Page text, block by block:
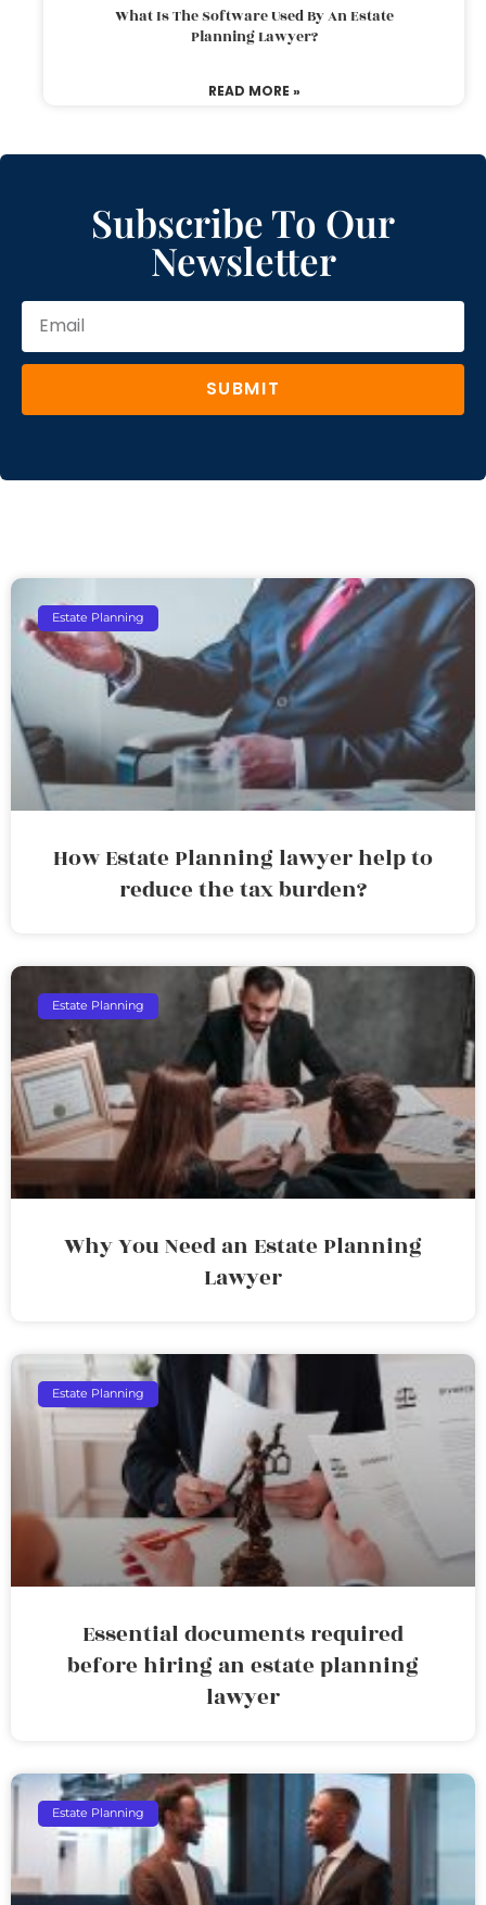
What Is The Software Used By An Estate
Planning Lawyer?
READ MORE »
Subscribe To Our
Newsletter
SUBMIT
Estate Planning
How Estate Planning lawyer help to
reduce the tax burden?
Estate Planning
Why You Need an Estate Planning
Lawyer
Estate Planning
Essential documents required
before hiring an estate planning
lawyer
Estate Planning